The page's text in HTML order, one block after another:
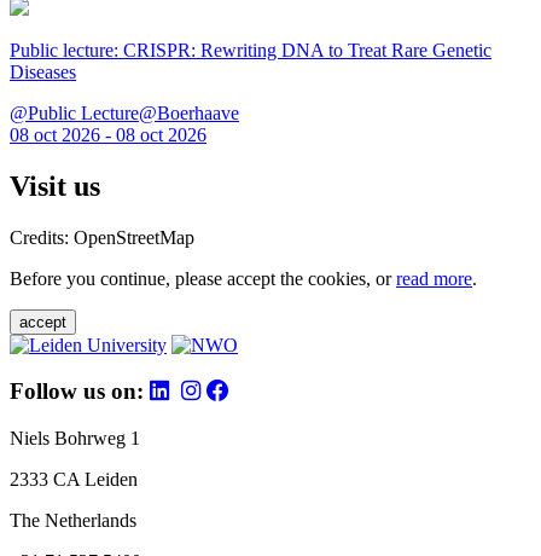
Public lecture: CRISPR: Rewriting DNA to Treat Rare Genetic
Diseases
@Public Lecture@Boerhaave
08 oct 2026 - 08 oct 2026
Visit us
Credits: OpenStreetMap
Before you continue, please accept the cookies, orread more.
accept
Follow us on:
Niels Bohrweg 1
2333 CA Leiden
The Netherlands